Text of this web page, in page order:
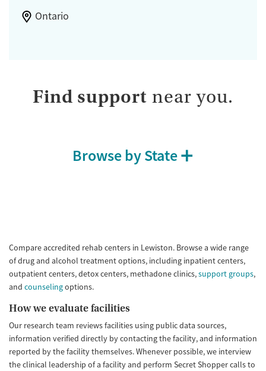
Ontario
Find support near you.
Browse by State
Compare accredited rehab centers in Lewiston. Browse a wide range
of drug and alcohol treatment options, including inpatient centers,
outpatient centers, detox centers, methadone clinics,support groups,
and counselingoptions.
How we evaluate facilities
Our research team reviews facilities using public data sources,
information verified directly by contacting the facility, and information
reported by the facility themselves. Whenever possible, we interview
the clinical leadership of a facility and perform Secret Shopper calls to